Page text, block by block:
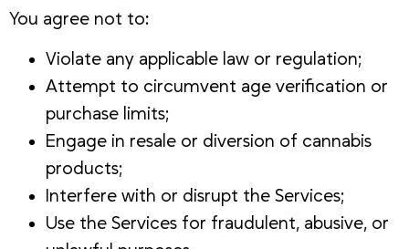
You agree not to:
Violate any applicable law or regulation;
Attempt to circumvent age verification or
purchase limits;
Engage in resale or diversion of cannabis
products;
Interfere with or disrupt the Services;
Use the Services for fraudulent, abusive, or